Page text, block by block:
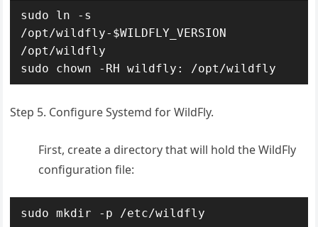
sudo ln -s
/opt/wildfly-$WILDFLY_VERSION
/opt/wildfly
sudo chown -RH wildfly: /opt/wildfly
Step 5. Configure Systemd for WildFly.
First, create a directory that will hold the WildFly
configuration file:
sudo mkdir -p /etc/wildfly